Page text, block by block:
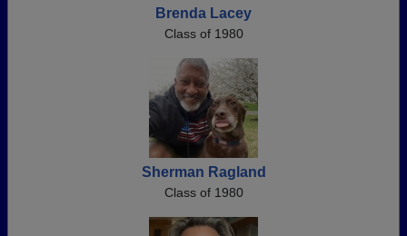
Brenda Lacey
Class of 1980
Sherman Ragland
Class of 1980